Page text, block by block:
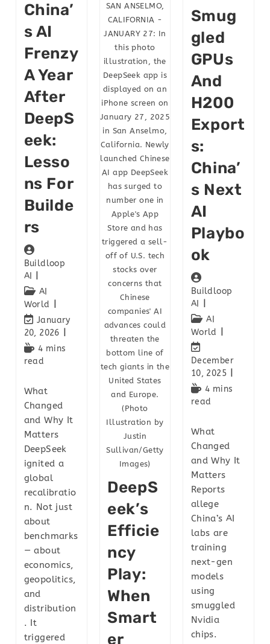
China’
S AI
Frenzy
A Year
After
DeepS
Eek:
Lesso
Ns For
Builde
Rs
Buildloop
AI
AI
World
January
20, 2026
4 mins
read
What
Changed
and Why It
Matters
DeepSeek
ignited a
global
recalibratio
n. Not just
about
benchmarks
— about
economics,
geopolitics,
and
distribution
. It
triggered
SAN ANSELMO,
CALIFORNIA -
JANUARY 27: In
this photo
illustration, the
DeepSeek app is
displayed on an
iPhone screen on
January 27, 2025
in San Anselmo,
California. Newly
launched Chinese
AI app DeepSeek
has surged to
number one in
Apple's App
Store and has
triggered a sell-
off of U.S. tech
stocks over
concerns that
Chinese
companies' AI
advances could
threaten the
bottom line of
tech giants in the
United States
and Europe.
(Photo
Illustration by
Justin
Sullivan/Getty
Images)
DeepS
Eek’s
Efficie
Ncy
Play:
When
Smart
Er
Smug
Gled
GPUs
And
H200
Export
S:
China’
S Next
AI
Playbo
Ok
Buildloop
AI
AI
World
December
10, 2025
4 mins
read
What
Changed
and Why It
Matters
Reports
allege
China’s AI
labs are
training
next-gen
models
using
smuggled
Nvidia
chips.